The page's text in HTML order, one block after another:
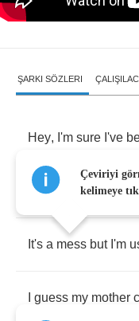
ŞARKI SÖZLERI
Hey, I'm sure I've
must in my
It's a mess but I'm
guess my mother
Çeviriyi
kelimeye